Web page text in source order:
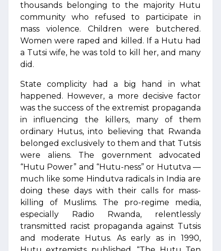
thousands belonging to the majority Hutu
community who refused to participate in
mass violence. Children were butchered.
Women were raped and killed. If a Hutu had
a Tutsi wife, he was told to kill her, and many
did.
State complicity had a big hand in what
happened. However, a more decisive factor
was the success of the extremist propaganda
in influencing the killers, many of them
ordinary Hutus, into believing that Rwanda
belonged exclusively to them and that Tutsis
were aliens. The government advocated
“Hutu Power” and “Hutu-ness” or Hututva —
much like some Hindutva radicals in India are
doing these days with their calls for mass-
killing of Muslims. The pro-regime media,
especially Radio Rwanda, relentlessly
transmitted racist propaganda against Tutsis
and moderate Hutus. As early as in 1990,